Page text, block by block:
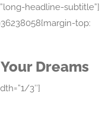
headline-subtitle”]
top:
Dreams
3″]